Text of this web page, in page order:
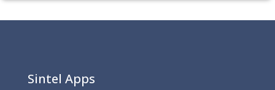
Sintel Apps